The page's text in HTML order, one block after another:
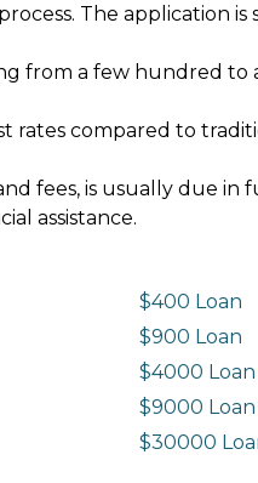
The application is
from a few hundred
rates compared to
fees, is usually due in
assistance.
$400 Loan
$900 Loan
$4000 Loan
$9000 Loan
$30000